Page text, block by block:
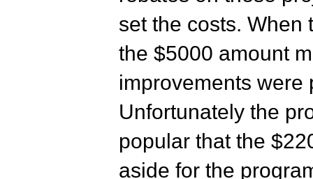
set the costs. When
the $5000 amount
improvements were
Unfortunately the
popular that the
aside for the